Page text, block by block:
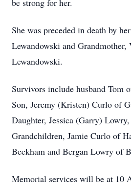
be strong for her.
She was preceded in death by
Lewandowski and
Lewandowski.
Survivors include husband Tom
Son, Jeremy (Kristen) Curlo of
Daughter, Jessica (Garry)
Grandchildren, Jamie Curlo of
Beckham and Bergan Lowry of
Memorial services will be at 10